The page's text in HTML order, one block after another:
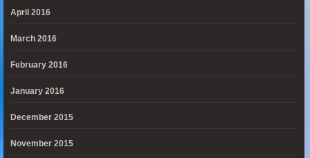
April 2016
March 2016
February 2016
January 2016
December 2015
November 2015